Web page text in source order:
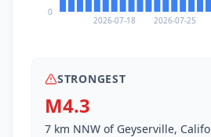
2026-07-18 2026-07-25
0
STRONGEST
M4.3
7 km NNW of Geyserville,